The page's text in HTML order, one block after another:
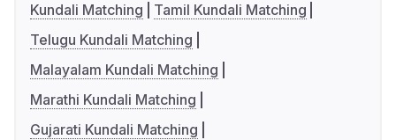
Kundali Matching
Tamil Kundali Matching
Telugu Kundali Matching
Malayalam Kundali Matching
Marathi Kundali Matching
Gujarati Kundali Matching